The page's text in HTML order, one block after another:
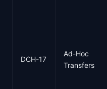
DCH-17
Ad-Hoc
Transfers